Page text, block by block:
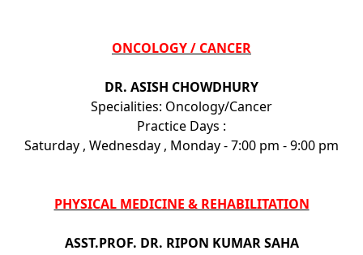
ONCOLOGY / CANCER
DR. ASISH CHOWDHURY
Specialities: Oncology/Cancer
Practice Days :
Saturday , Wednesday , Monday - 7:00 pm - 9:00 pm
PHYSICAL MEDICINE & REHABILITATION
ASST.PROF. DR. RIPON KUMAR SAHA